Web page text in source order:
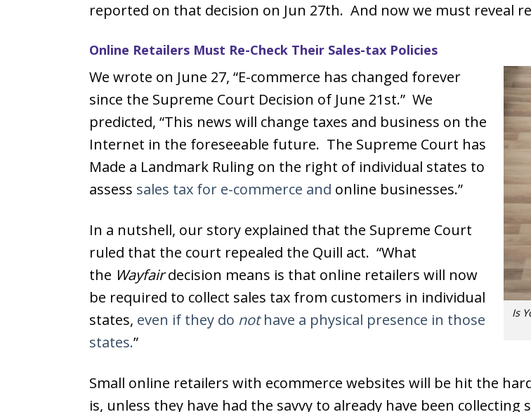
reported on that decision on Jun 27th. And now we must reveal
Online Retailers Must Re-Check Their Sales-tax Policies
Is
We wrote on June 27, “E-commerce has changed forever
since the Supreme Court Decision of June 21st.” We
predicted, “This news will change taxes and business on the
Internet in the foreseeable future. The Supreme Court has
Made a Landmark Ruling on the right of individual states to
assess sales tax for e-commerce and online businesses.”
In a nutshell, our story explained that the Supreme Court
ruled that the court repealed the Quill act. “What
the Wayfairdecision means is that online retailers will now
be required to collect sales tax from customers in individual
states, even if they do nothave a physical presence in those
states.”
Small online retailers with ecommerce websites will be hit the
is, unless they have had the savvy to already have been collecting